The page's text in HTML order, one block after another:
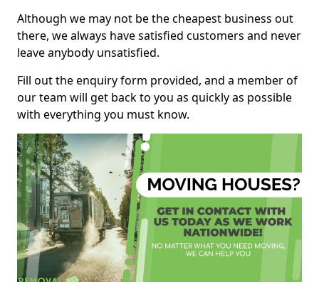
Although we may not be the cheapest business out
there, we always have satisfied customers and never
leave anybody unsatisfied.
Fill out the enquiry form provided, and a member of
our team will get back to you as quickly as possible
with everything you must know.